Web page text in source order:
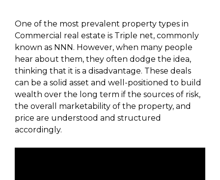
One of the most prevalent property types in
Commercial real estate is Triple net, commonly
known as NNN. However, when many people
hear about them, they often dodge the idea,
thinking that it is a disadvantage. These deals
can be a solid asset and well-positioned to build
wealth over the long term if the sources of risk,
the overall marketability of the property, and
price are understood and structured
accordingly.